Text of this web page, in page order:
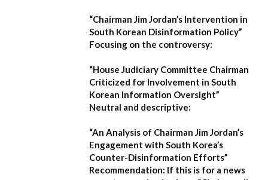
“Chairman Jim Jordan’s Intervention in
South Korean Disinformation Policy”
Focusing on the controversy:
“House Judiciary Committee Chairman
Criticized for Involvement in South
Korean Information Oversight”
Neutral and descriptive:
“An Analysis of Chairman Jim Jordan’s
Engagement with South Korea’s
Counter-Disinformation Efforts”
Recommendation: If this is for a news